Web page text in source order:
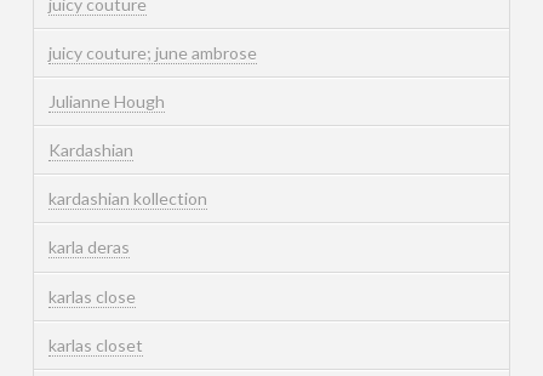
juicy couture; june ambrose
Julianne Hough
Kardashian
kardashian kollection
karla deras
karlas close
karlas closet